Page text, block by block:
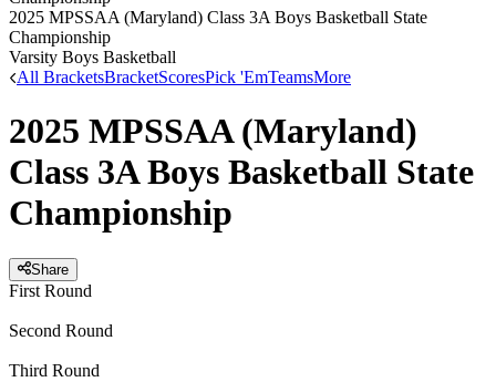
2025 MPSSAA (Maryland) Class 3A Boys Basketball State
Championship
Varsity Boys Basketball
All BracketsBracketScoresPick 'EmTeamsMore
2025 MPSSAA (Maryland)
Class 3A Boys Basketball State
Championship
Share
First Round
Second Round
Third Round